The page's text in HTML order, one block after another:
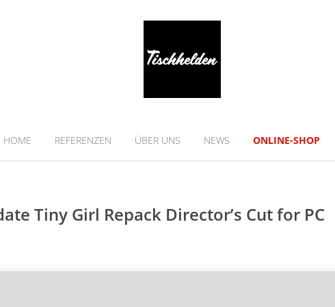
HOME REFERENZEN ÜBER UNS NEWS ONLINE-SHOP
Tiny Girl Repack Director’s Cut for PC